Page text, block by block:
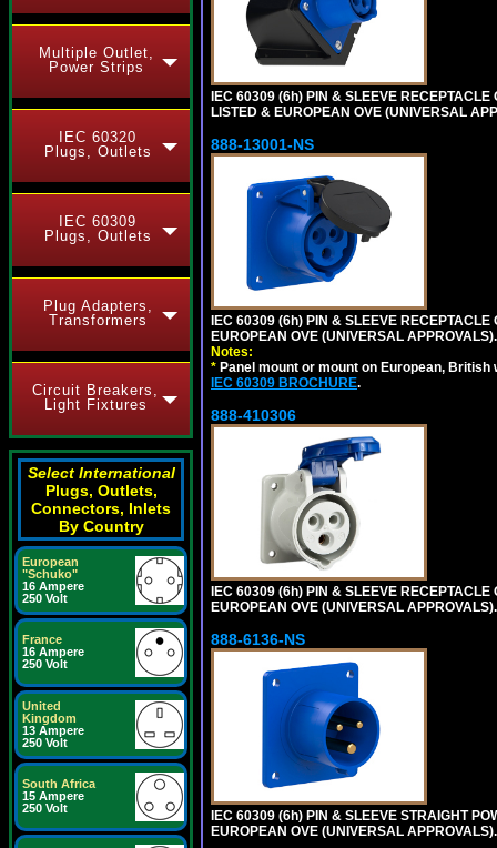
Multiple Outlet,
Power Strips
IEC 60320
Plugs, Outlets
IEC 60309
Plugs, Outlets
Plug Adapters,
Transformers
Circuit Breakers,
Light Fixtures
Select International
Plugs, Outlets,
Connectors, Inlets
By Country
European
"Schuko"
16 Ampere
250 Volt
France
16 Ampere
250 Volt
United
Kingdom
13 Ampere
250 Volt
South Africa
15 Ampere
250 Volt
IEC 60309 (6h) PIN & SLEEVE
LISTED & EUROPEAN OVE (UNIVERSAL
888-13001-NS
IEC 60309 (6h) PIN & SLEEVE
EUROPEAN OVE (UNIVERSAL
Notes:
* Panel mount or mount on European,
IEC 60309 BROCHURE.
888-410306
IEC 60309 (6h) PIN & SLEEVE
EUROPEAN OVE (UNIVERSAL
888-6136-NS
IEC 60309 (6h) PIN & SLEEVE STRAIGHT
EUROPEAN OVE (UNIVERSAL